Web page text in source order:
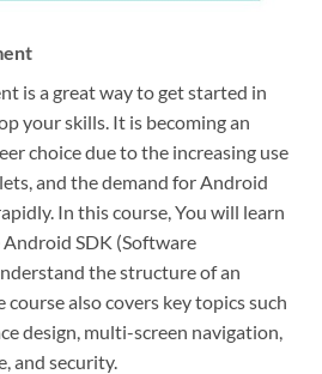
is a great way to get started in
your skills. It is becoming an
choice due to the increasing use
and the demand for Android
In this course, You will learn
SDK (Software
the structure of an
also covers key topics such
design, multi-screen navigation,
and security.